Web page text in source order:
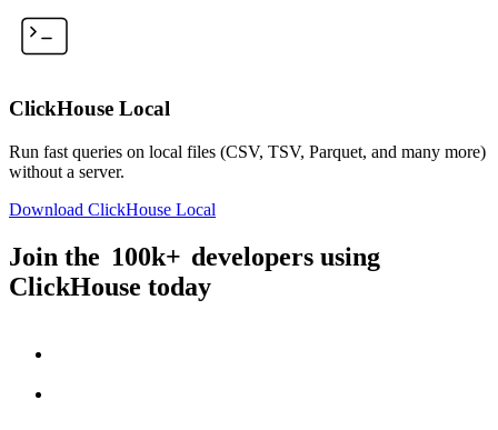
ClickHouse Local
Run fast queries on local files (CSV, TSV, Parquet, and many more)
without a server.
Download ClickHouse Local
Join the 100k+ developers using
ClickHouse today